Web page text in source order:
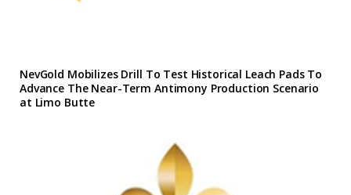
NevGold Mobilizes Drill To Test Historical Leach Pads To
Advance The Near-Term Antimony Production Scenario
at Limo Butte